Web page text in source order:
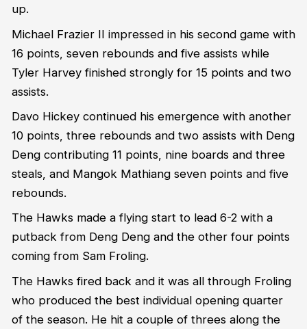
up.
Michael Frazier II impressed in his second game with
16 points, seven rebounds and five assists while
Tyler Harvey finished strongly for 15 points and two
assists.
Davo Hickey continued his emergence with another
10 points, three rebounds and two assists with Deng
Deng contributing 11 points, nine boards and three
steals, and Mangok Mathiang seven points and five
rebounds.
The Hawks made a flying start to lead 6-2 with a
putback from Deng Deng and the other four points
coming from Sam Froling.
The Hawks fired back and it was all through Froling
who produced the best individual opening quarter
of the season. He hit a couple of threes along the